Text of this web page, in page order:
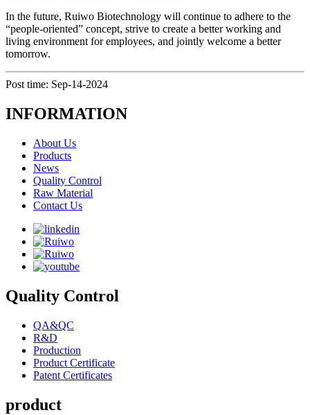
In the future, Ruiwo Biotechnology will continue to adhere to the
“people-oriented” concept, strive to create a better working and
living environment for employees, and jointly welcome a better
tomorrow.
Post time: Sep-14-2024
INFORMATION
About Us
Products
News
Quality Control
Raw Material
Contact Us
Quality Control
QA&QC
R&D
Production
Product Certificate
Patent Certificates
product